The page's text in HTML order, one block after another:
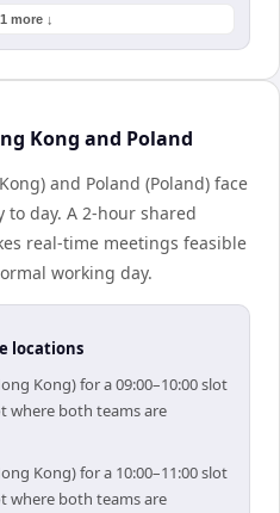
more ↓
Kong and Poland
and Poland (Poland) face
day. A 2-hour shared
real-time meetings feasible
working day.
locations
Kong) for a 09:00–10:00 slot
where both teams are
Kong) for a 10:00–11:00 slot
where both teams are